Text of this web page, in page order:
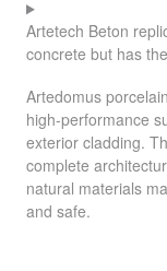
Artetech Beton
concrete but has
Artedomus
high-performance
exterior cladding.
complete
natural materials
and safe.